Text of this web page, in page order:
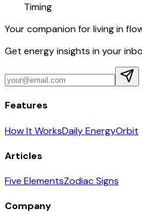
Timing
Your companion for living in
Get energy insights in your
Features
How It WorksDaily EnergyOrbit
Articles
Five ElementsZodiac Signs
Company